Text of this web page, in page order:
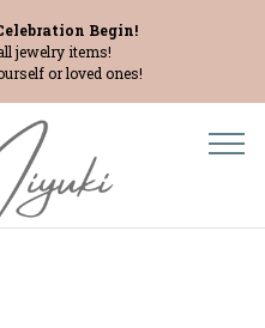
Begin!
jewelry items!
or loved ones!